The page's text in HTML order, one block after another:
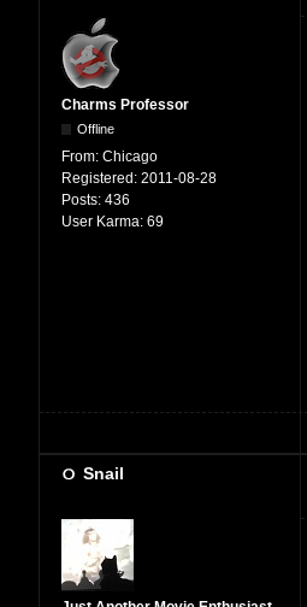
Charms Professor
Offline
From: Chicago
Registered: 2011-08-28
Posts: 436
User Karma: 69
Snail